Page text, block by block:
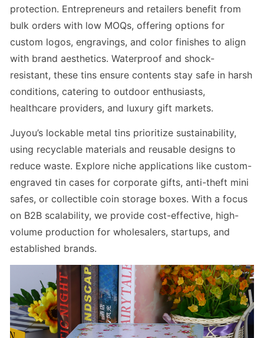
protection. Entrepreneurs and retailers benefit from
bulk orders with low MOQs, offering options for
custom logos, engravings, and color finishes to align
with brand aesthetics. Waterproof and shock-
resistant, these tins ensure contents stay safe in harsh
conditions, catering to outdoor enthusiasts,
healthcare providers, and luxury gift markets.
Juyou’s lockable metal tins prioritize sustainability,
using recyclable materials and reusable designs to
reduce waste. Explore niche applications like custom-
engraved tin cases for corporate gifts, anti-theft mini
safes, or collectible coin storage boxes. With a focus
on B2B scalability, we provide cost-effective, high-
volume production for wholesalers, startups, and
established brands.